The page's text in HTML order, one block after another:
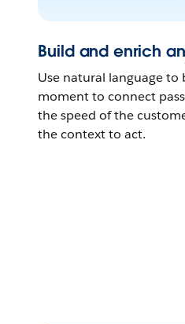
Build and enrich
Use natural language
moment to connect
the speed of the
the context to act.